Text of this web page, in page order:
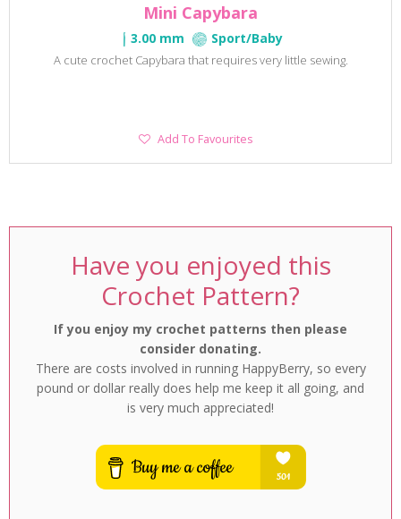
Mini Capybara
3.00 mm Sport/Baby
A cute crochet Capybara that requires very little sewing.
Add
Add To Favourites
Have you enjoyed this
Crochet Pattern?
If you enjoy my crochet patterns then please
consider donating.
There are costs involved in running HappyBerry, so every
pound or dollar really does help me keep it all going, and
is very much appreciated!